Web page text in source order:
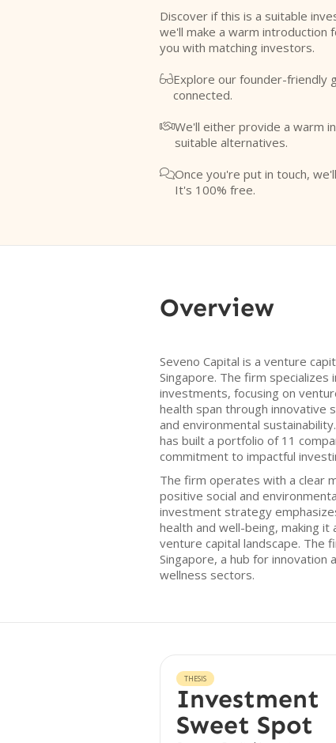
Discover if this is a suitable
we'll make a warm introduction
you with matching investors.
Explore our founder-friendly
connected.
We'll either provide a warm
suitable alternatives.
Once you're put in touch,
It's 100% free.
Overview
Seveno Capital is a venture
Singapore. The firm
investments, focusing on
health span through innovative
and environmental
has built a portfolio of 11
commitment to impactful
The firm operates with a clear
positive social and
investment strategy
health and well-being, making it
venture capital landscape. The
Singapore, a hub for innovation
wellness sectors.
THESIS
Investment
Sweet Spot